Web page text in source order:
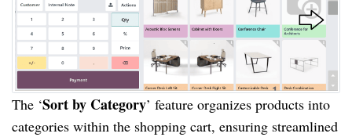
The ‘Sort by Category’ feature organizes products into
categories within the shopping cart, ensuring streamlined